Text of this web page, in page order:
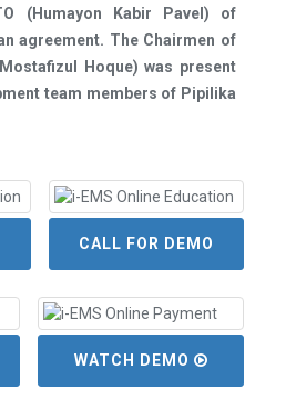
(Humayon Kabir Pavel) of
agreement. The Chairmen of
Hoque) was present
team members of Pipilika
CALL FOR DEMO
WATCH DEMO